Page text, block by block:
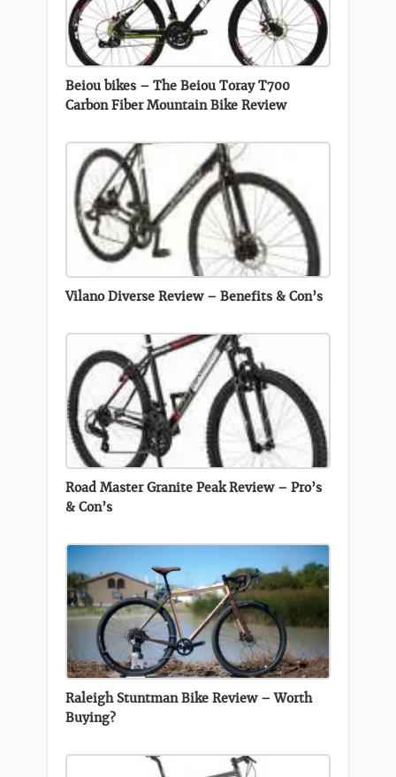
Beiou bikes – The Beiou Toray T700
Carbon Fiber Mountain Bike Review
Vilano Diverse Review – Benefits & Con’s
Road Master Granite Peak Review – Pro’s
& Con’s
Raleigh Stuntman Bike Review – Worth
Buying?